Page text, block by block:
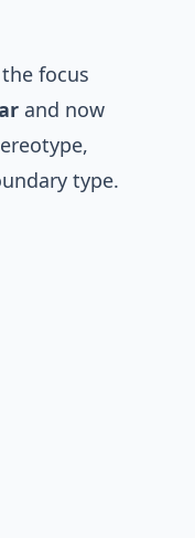
focus
and now
type.